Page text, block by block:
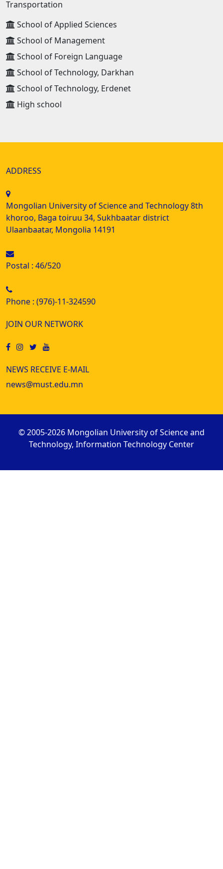
Transportation
School of Applied Sciences
School of Management
School of Foreign Language
School of Technology, Darkhan
School of Technology, Erdenet
High school
ADDRESS
Mongolian University of Science and Technology 8th
khoroo, Baga toiruu 34, Sukhbaatar district
Ulaanbaatar, Mongolia 14191
Postal : 46/520
Phone : (976)-11-324590
JOIN OUR NETWORK
NEWS RECEIVE E-MAIL
news@must.edu.mn
© 2005-2026 Mongolian University of Science and
Technology, Information Technology Center